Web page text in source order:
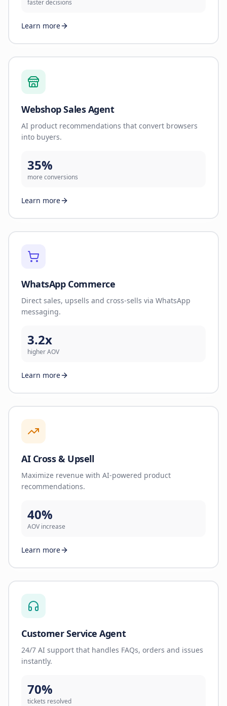
faster decisions
Learn more
Webshop Sales Agent
AI product recommendations that convert browsers
into buyers.
35%
more conversions
Learn more
WhatsApp Commerce
Direct sales, upsells and cross-sells via WhatsApp
messaging.
3.2x
higher AOV
Learn more
AI Cross & Upsell
Maximize revenue with AI-powered product
recommendations.
40%
AOV increase
Learn more
Customer Service Agent
24/7 AI support that handles FAQs, orders and issues
instantly.
70%
tickets resolved